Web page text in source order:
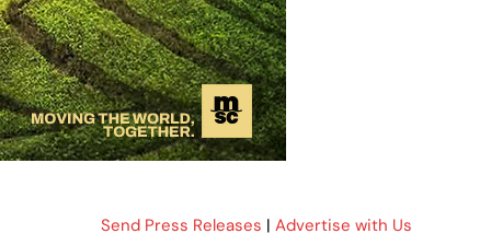
Send Press Releases | Advertise with Us